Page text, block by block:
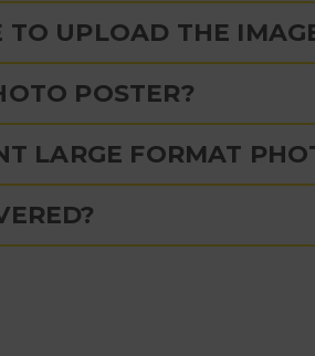
UPLOAD THE
POSTER?
LARGE FORMAT